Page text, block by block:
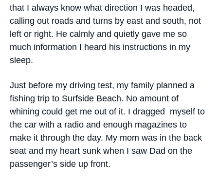
that I always know what direction I was headed,
calling out roads and turns by east and south, not
left or right. He calmly and quietly gave me so
much information I heard his instructions in my
sleep.
Just before my driving test, my family planned a
fishing trip to Surfside Beach. No amount of
whining could get me out of it. I dragged myself to
the car with a radio and enough magazines to
make it through the day. My mom was in the back
seat and my heart sunk when I saw Dad on the
passenger’s side up front.